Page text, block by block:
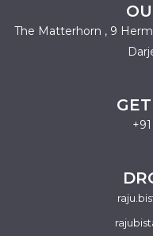
The Matterhorn , 9